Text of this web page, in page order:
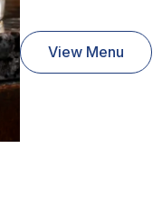
View Menu